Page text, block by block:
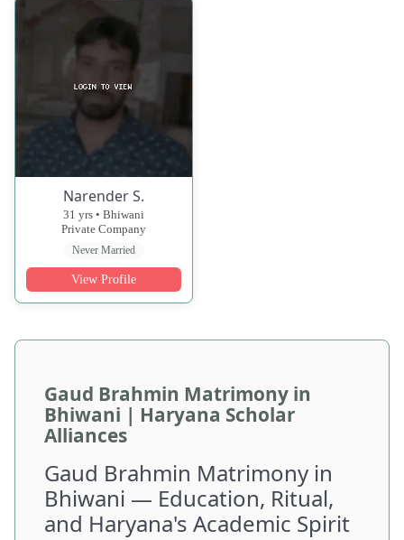
Narender S.
31 yrs • Bhiwani
Private Company
Never Married
View Profile
Gaud Brahmin Matrimony in
Bhiwani | Haryana Scholar
Alliances
Gaud Brahmin Matrimony in
Bhiwani — Education, Ritual,
and Haryana's Academic Spirit